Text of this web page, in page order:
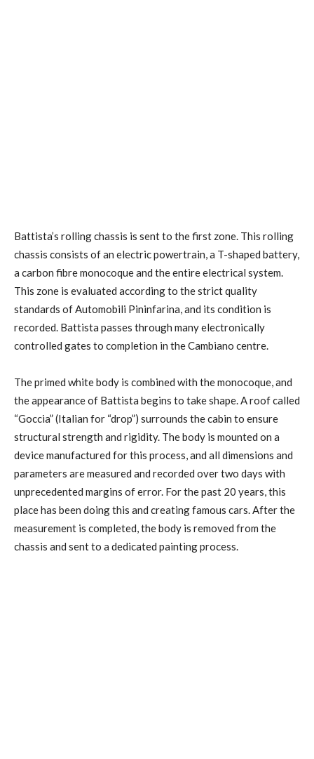
Battista’s rolling chassis is sent to the first zone. This rolling
chassis consists of an electric powertrain, a T-shaped battery,
a carbon fibre monocoque and the entire electrical system.
This zone is evaluated according to the strict quality
standards of Automobili Pininfarina, and its condition is
recorded. Battista passes through many electronically
controlled gates to completion in the Cambiano centre.
The primed white body is combined with the monocoque, and
the appearance of Battista begins to take shape. A roof called
“Goccia” (Italian for “drop”) surrounds the cabin to ensure
structural strength and rigidity. The body is mounted on a
device manufactured for this process, and all dimensions and
parameters are measured and recorded over two days with
unprecedented margins of error. For the past 20 years, this
place has been doing this and creating famous cars. After the
measurement is completed, the body is removed from the
chassis and sent to a dedicated painting process.